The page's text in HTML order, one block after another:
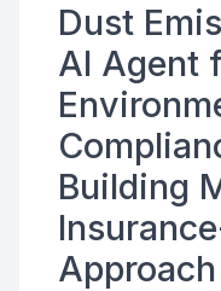
Dust
AI Agent
Building
Approach